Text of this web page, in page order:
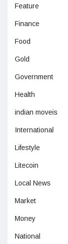
Feature
Finance
Food
Gold
Government
Health
indian moveis
International
Lifestyle
Litecoin
Local News
Market
Money
National